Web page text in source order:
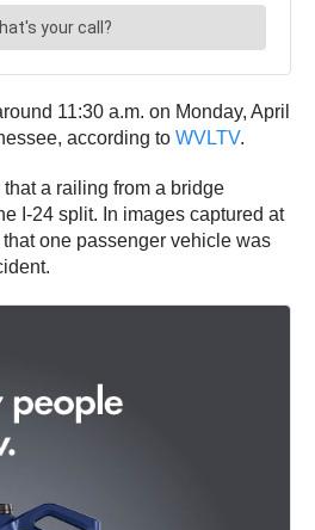
11:30 a.m. on Monday, April
according to WVLTV.
a railing from a bridge
I-24 split. In images captured at
one passenger vehicle was